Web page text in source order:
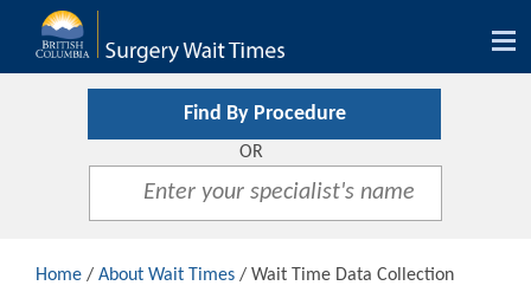
Find By Procedure
OR
Home / About Wait Times / Wait Time Data Collection